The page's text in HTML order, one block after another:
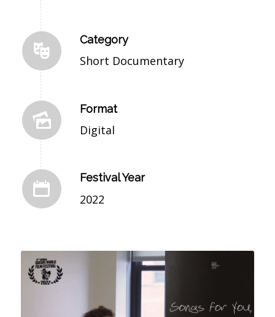
Category
Short Documentary
Format
Digital
Festival Year
2022